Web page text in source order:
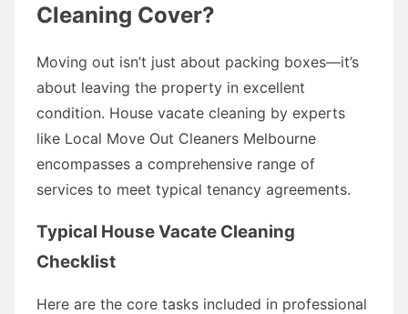
Cleaning Cover?
Moving out isn’t just about packing boxes—it’s
about leaving the property in excellent
condition. House vacate cleaning by experts
like Local Move Out Cleaners Melbourne
encompasses a comprehensive range of
services to meet typical tenancy agreements.
Typical House Vacate Cleaning
Checklist
Here are the core tasks included in professional